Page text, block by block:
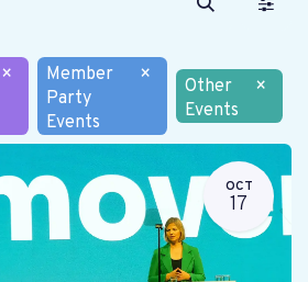
×
Member
Party
Events
×
Other
Events
×
OCT
17